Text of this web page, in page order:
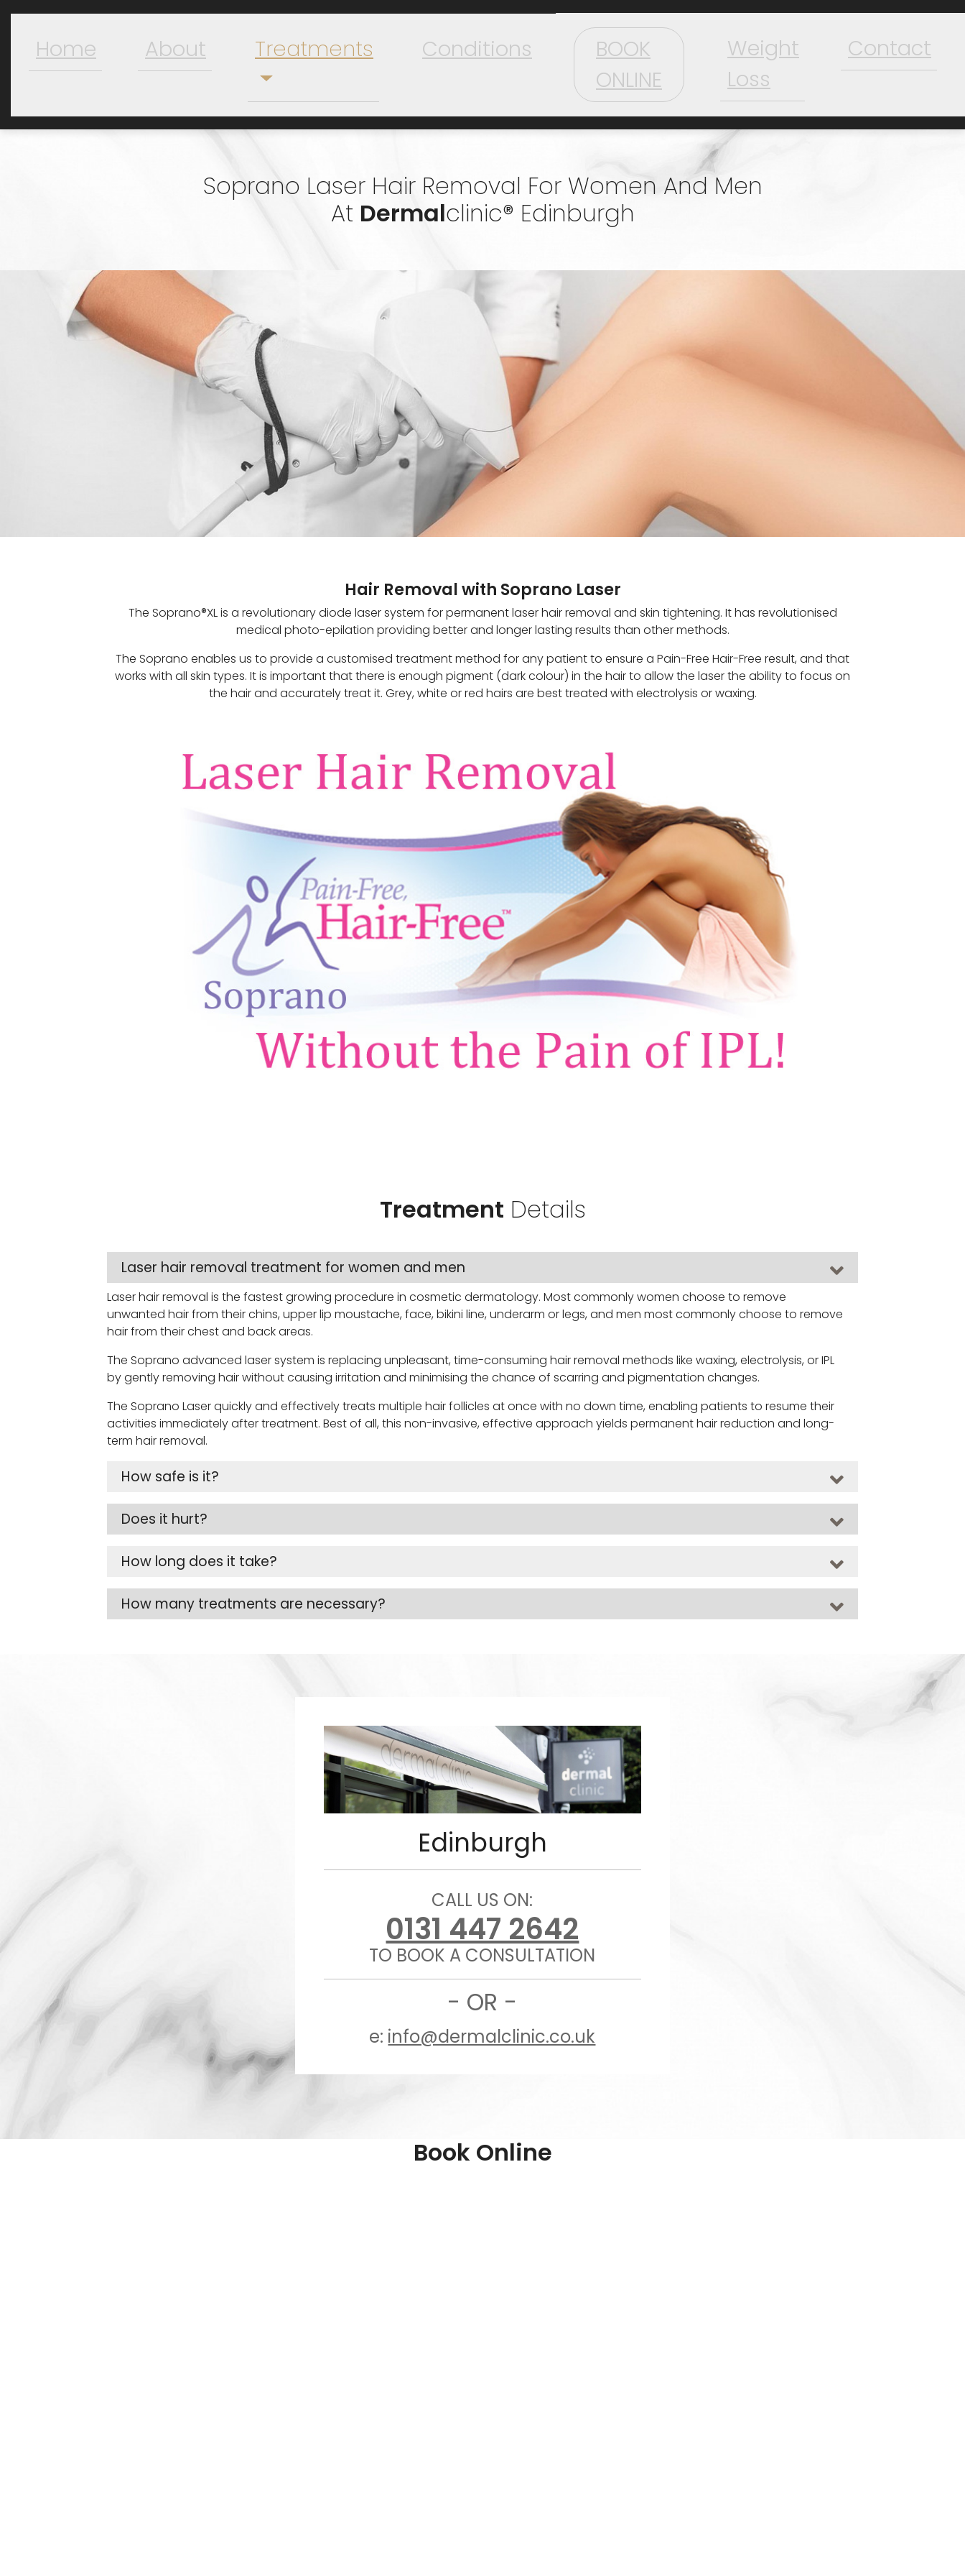
Home About Treatments Conditions
BOOK
ONLINE
Weight
Loss
Contact
Soprano Laser Hair Removal For Women And Men
At DermalClinic® Edinburgh
Hair Removal with Soprano Laser
The Soprano®XL is a revolutionary diode laser system for permanent laser hair removal and skin tightening. It has revolutionised
medical photo-epilation providing better and longer lasting results than other methods.
The Soprano enables us to provide a customised treatment method for any patient to ensure a Pain-Free Hair-Free result, and that
works with all skin types. It is important that there is enough pigment (dark colour) in the hair to allow the laser the ability to focus on
the hair and accurately treat it. Grey, white or red hairs are best treated with electrolysis or waxing.
Treatment Details
Laser hair removal treatment for women and men
Laser hair removal is the fastest growing procedure in cosmetic dermatology. Most commonly women choose to remove
unwanted hair from their chins, upper lip moustache, face, bikini line, underarm or legs, and men most commonly choose to remove
hair from their chest and back areas.
The Soprano advanced laser system is replacing unpleasant, time-consuming hair removal methods like waxing, electrolysis, or IPL
by gently removing hair without causing irritation and minimising the chance of scarring and pigmentation changes.
The Soprano Laser quickly and effectively treats multiple hair follicles at once with no down time, enabling patients to resume their
activities immediately after treatment. Best of all, this non-invasive, effective approach yields permanent hair reduction and long-
term hair removal.
How safe is it?
Does it hurt?
How long does it take?
How many treatments are necessary?
Edinburgh
CALL US ON:
0131 447 2642
TO BOOK A CONSULTATION
- OR -
e: info@dermalclinic.co.uk
Book Online